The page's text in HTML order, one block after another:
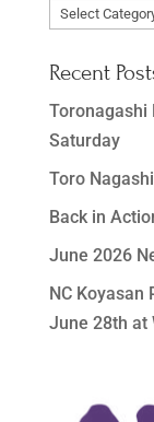
Post
Recent
Toronagashi
Saturday
Toro
Back in
June 2026
NC Koyasan
June 28th at